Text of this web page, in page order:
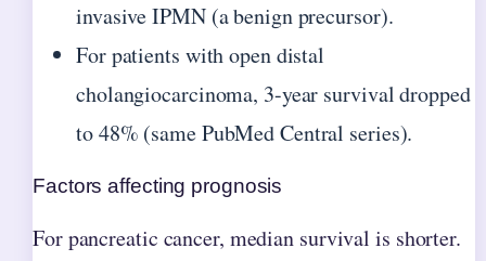
invasive IPMN (a benign precursor).
For patients with open distal
cholangiocarcinoma, 3-year survival dropped
to 48% (same PubMed Central series).
Factors affecting prognosis
For pancreatic cancer, median survival is shorter.